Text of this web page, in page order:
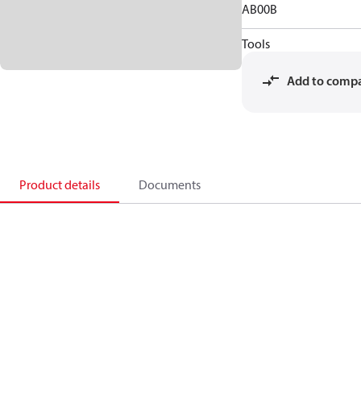
AB00B
Tools
Add to
Product details Documents